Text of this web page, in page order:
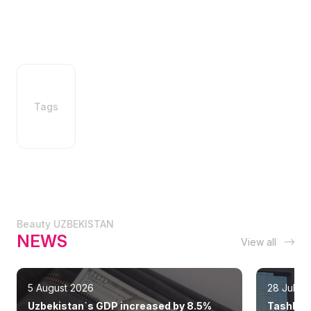
Tags
Beauty UZBEKISTAN
NEWS View all
5 August 2026
Uzbekistan`s GDP increased by 8.5%
28 July